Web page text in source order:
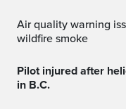
Air quality warning issued for Metro Vancouver due to
wildfire smoke
Pilot injured after helicopter crash during wildfire fight
in B.C.